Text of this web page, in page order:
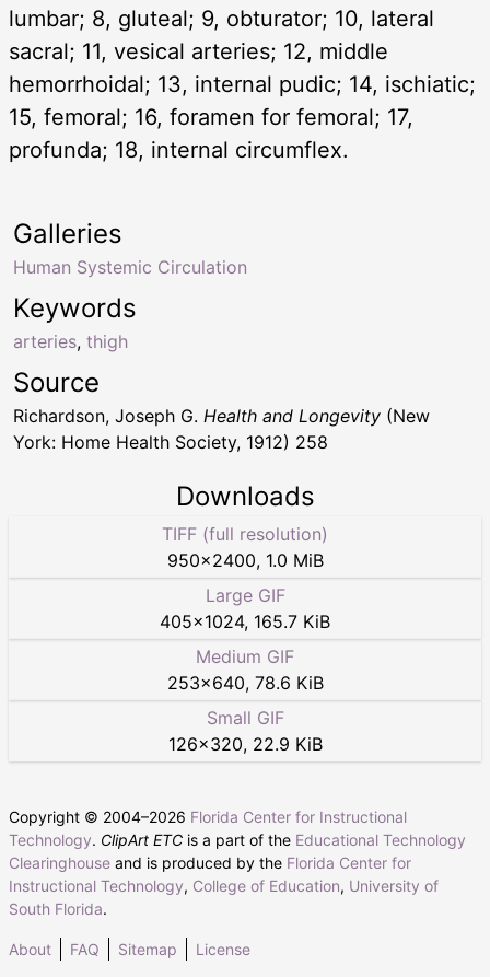
lumbar; 8, gluteal; 9, obturator; 10, lateral
sacral; 11, vesical arteries; 12, middle
hemorrhoidal; 13, internal pudic; 14, ischiatic;
15, femoral; 16, foramen for femoral; 17,
profunda; 18, internal circumflex.
Keywords
arteries, thigh
Galleries
Human Systemic Circulation
Source
Richardson, Joseph G. Health and Longevity (New
York: Home Health Society, 1912) 258
Downloads
TIFF (full resolution)
950×2400, 1.0 MiB
Large GIF
405×1024, 165.7 KiB
Medium GIF
253×640, 78.6 KiB
Small GIF
126×320, 22.9 KiB
Copyright © 2004–2026 Florida Center for Instructional
Technology. ClipArt ETC is a part of the Educational Technology
Clearinghouse and is produced by the Florida Center for
Instructional Technology, College of Education, University of
South Florida.
About FAQ Sitemap License